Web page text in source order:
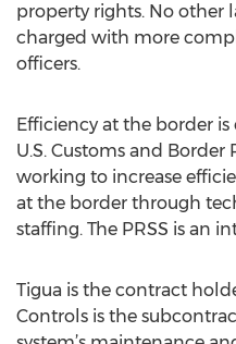
property rights. No other
charged with more
officers.
Efficiency at the border
U.S. Customs and
working to increase
at the border through
staffing. The PRSS is an
Tigua is the contract
Controls is the